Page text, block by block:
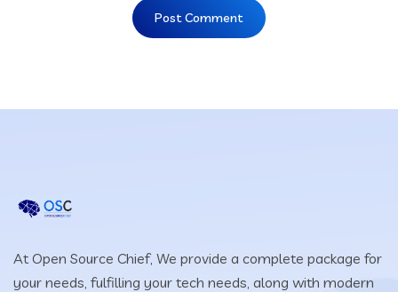
At Open Source Chief, We provide a complete package for
your needs, fulfilling your tech needs, along with modern